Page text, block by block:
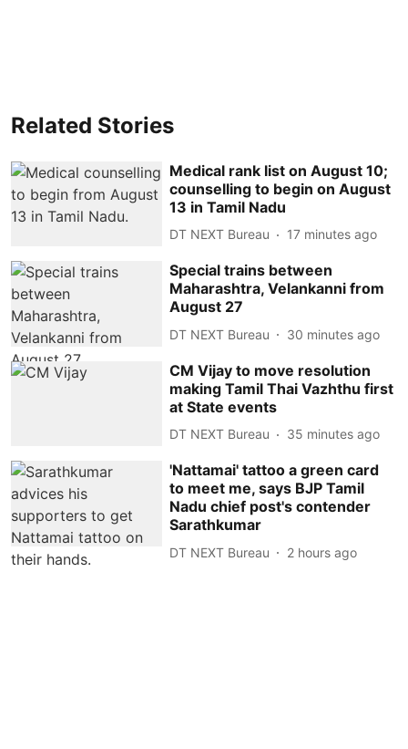
Related Stories
Medical rank list on August 10;
counselling to begin on August
13 in Tamil Nadu
DT NEXT Bureau 17 minutes ago
Special trains between
Maharashtra, Velankanni from
August 27
DT NEXT Bureau 30 minutes ago
CM Vijay to move resolution
making Tamil Thai Vazhthu first
at State events
DT NEXT Bureau 35 minutes ago
'Nattamai' tattoo a green card
to meet me, says BJP Tamil
Nadu chief post's contender
Sarathkumar
DT NEXT Bureau 2 hours ago